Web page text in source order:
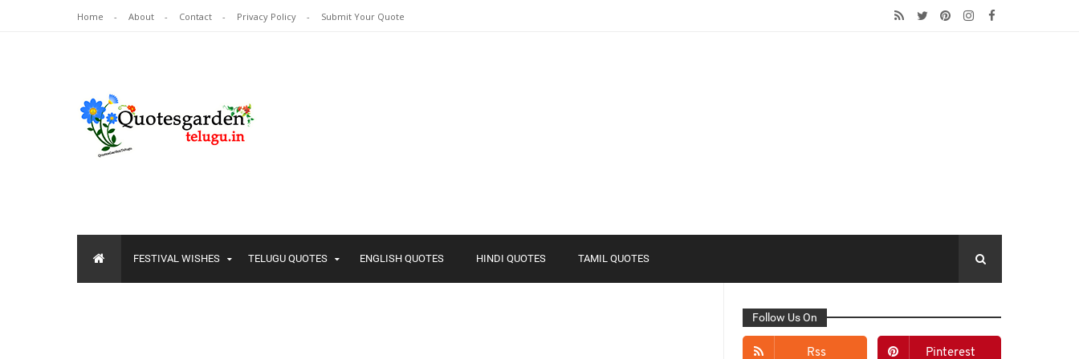
Home About Contact Privacy Policy Submit Your Quote
FESTIVAL WISHES TELUGU QUOTES ENGLISH QUOTES HINDI QUOTES TAMIL QUOTES
Follow Us On
Rss Pinterest